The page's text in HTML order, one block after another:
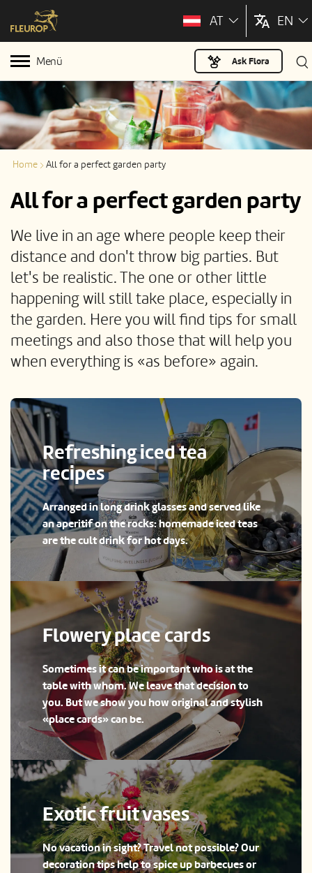
AT EN
Menü Ask Flora
Home All for a perfect garden party
All for a perfect garden party
We live in an age where people keep their
distance and don't throw big parties. But
let's be realistic. The one or other little
happening will still take place, especially in
the garden. Here you will find tips for small
meetings and also those that will help you
when everything is «as before» again.
Refreshing iced tea
recipes
Arranged in long drink glasses and served like
an aperitif on the rocks: homemade iced teas
are the cult drink for hot days.
Flowery place cards
Sometimes it can be important who is at the
table with whom. We leave that decision to
you. But we show you how original and stylish
«place cards» can be.
Exotic fruit vases
No vacation in sight? Travel not possible? Our
decoration tips help to spice up barbecues or